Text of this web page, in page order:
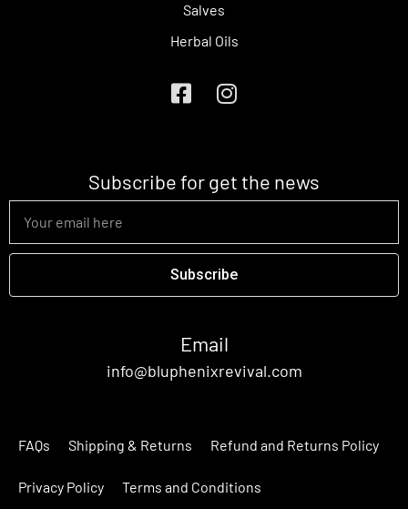
Salves
Herbal Oils
Subscribe for get the news
Subscribe
Email
info@bluphenixrevival.com
FAQs Shipping & Returns Refund and Returns Policy
Privacy Policy Terms and Conditions